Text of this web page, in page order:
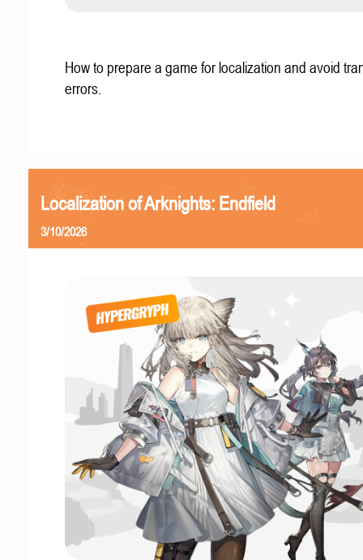
How to prepare a game for localization and avoid
errors.
Localization of Arknights: Endfield
3/10/2026